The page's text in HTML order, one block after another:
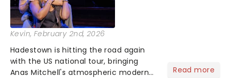
Kevin, February 2nd, 2026
Hadestown is hitting the road again
with the US national tour, bringing
Anas Mitchell's atmospheric modern
Read more